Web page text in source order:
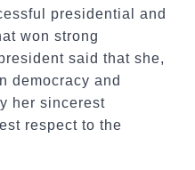
presidential and
won strong
said that she,
democracy and
her sincerest
respect to the